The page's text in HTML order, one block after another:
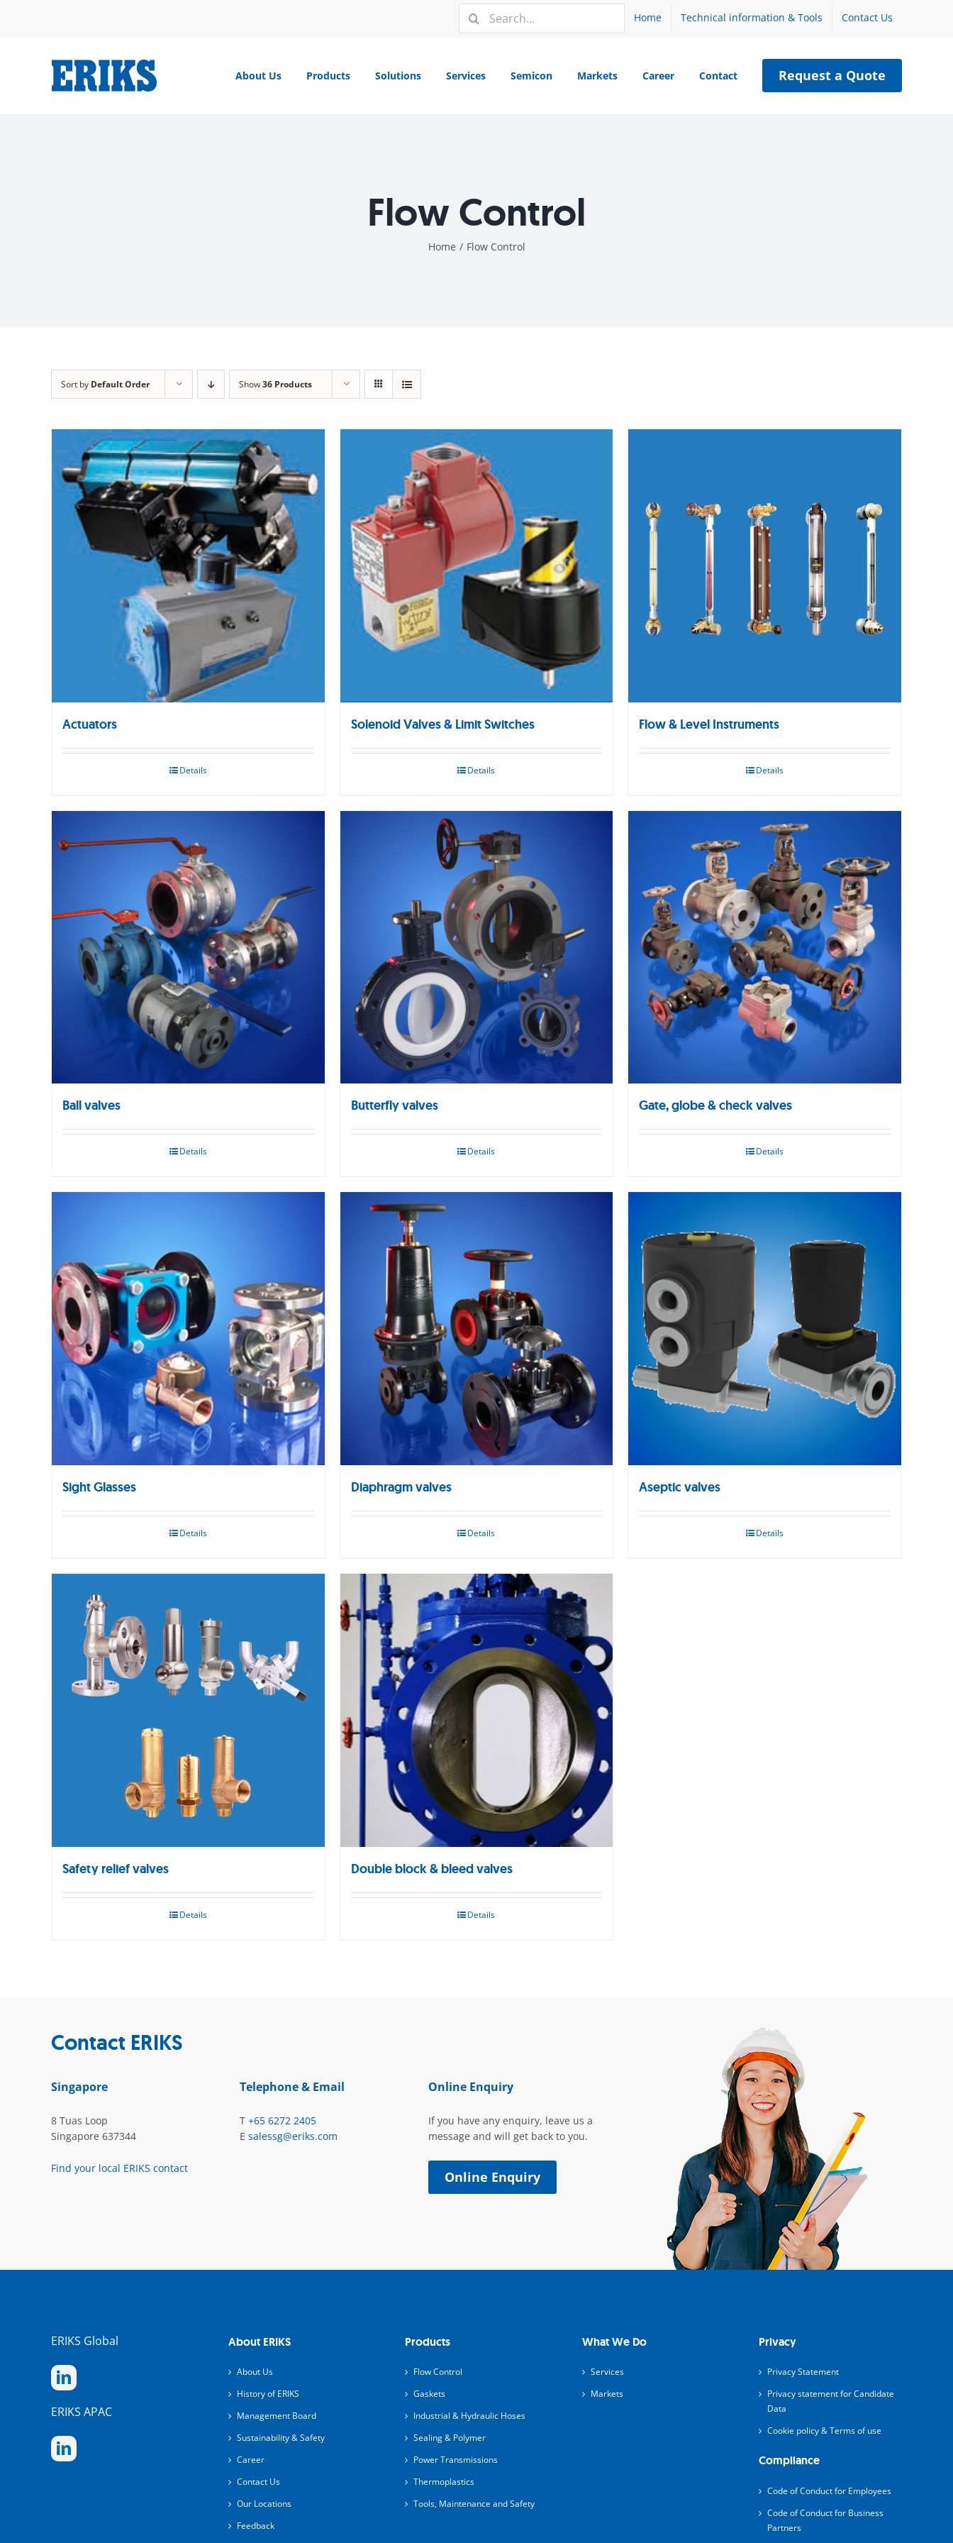
Home Technical information & Tools Contact Us
Search
for:
About Us Products Solutions Services Semicon Markets Career Contact Request a Quote
Flow Control
Home / Flow Control
Sort by Default Order Show36 Products
Actuators
Details
Solenoid Valves & Limit Switches
Details
Flow & Level Instruments
Details
Ball valves
Details
Butterfly valves
Details
Gate, globe & check valves
Details
Sight Glasses
Details
Diaphragm valves
Details
Aseptic valves
Details
Safety relief valves
Details
Double block & bleed valves
Details
Contact ERIKS
Singapore
8 Tuas Loop
Singapore 637344
Find your local ERIKS contact
Telephone & Email
T +65 6272 2405
E salessg@eriks.com
Online Enquiry
If you have any enquiry, leave us a
message and will get back to you.
Online Enquiry
ERIKS Global
ERIKS APAC
About ERIKS
About Us
History of ERIKS
Management Board
Sustainability & Safety
Career
Contact Us
Our Locations
Feedback
Products
Flow Control
Gaskets
Industrial & Hydraulic Hoses
Sealing & Polymer
Power Transmissions
Thermoplastics
Tools, Maintenance and Safety
What We Do
Services
Markets
Privacy
Privacy Statement
Privacy statement for Candidate
Data
Cookie policy & Terms of use
Compliance
Code of Conduct for Employees
Code of Conduct for Business
Partners